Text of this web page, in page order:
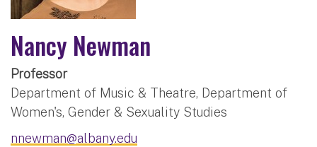
Nancy Newman
Professor
Department of Music & Theatre, Department of
Women's, Gender & Sexuality Studies
nnewman@albany.edu